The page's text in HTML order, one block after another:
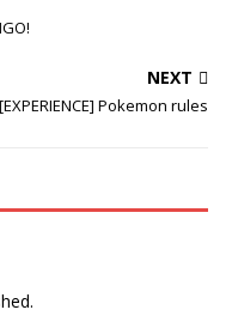
NEXT
Pokemon rules